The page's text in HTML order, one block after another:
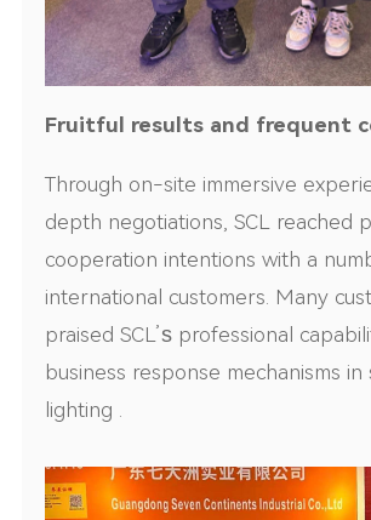
Fruitful results and frequent
Through on-site immersive
depth negotiations, SCL reached
cooperation intentions with a
international customers. Many
praised SCL’s professional
business response mechanisms in
lighting .